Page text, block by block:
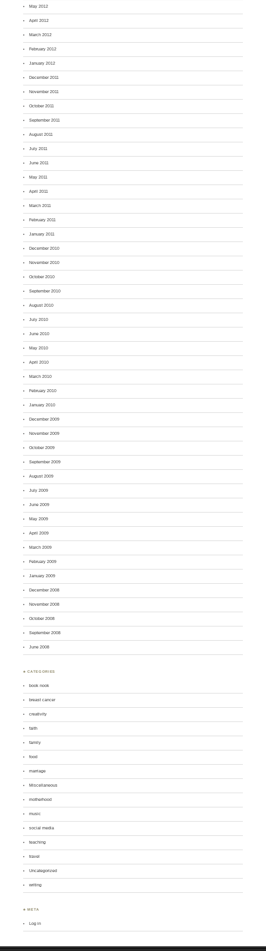
May 2012
April 2012
March 2012
February 2012
January 2012
December 2011
November 2011
October 2011
September 2011
August 2011
July 2011
June 2011
May 2011
April 2011
March 2011
February 2011
January 2011
December 2010
November 2010
October 2010
September 2010
August 2010
July 2010
June 2010
May 2010
April 2010
March 2010
February 2010
January 2010
December 2009
November 2009
October 2009
September 2009
August 2009
July 2009
June 2009
May 2009
April 2009
March 2009
February 2009
January 2009
December 2008
November 2008
October 2008
September 2008
June 2008
♣ CATEGORIES
book nook
breast cancer
creativity
faith
family
food
marriage
Miscellaneous
motherhood
music
social media
teaching
travel
Uncategorized
writing
♣ META
Log in